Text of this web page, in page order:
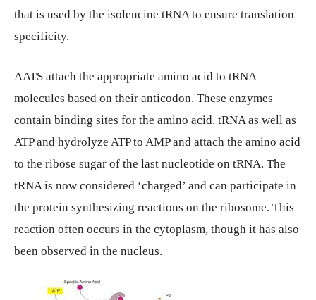
that is used by the isoleucine tRNA to ensure translation
specificity.
AATS attach the appropriate amino acid to tRNA
molecules based on their anticodon. These enzymes
contain binding sites for the amino acid, tRNA as well as
ATP and hydrolyze ATP to AMP and attach the amino acid
to the ribose sugar of the last nucleotide on tRNA. The
tRNA is now considered ‘charged’ and can participate in
the protein synthesizing reactions on the ribosome. This
reaction often occurs in the cytoplasm, though it has also
been observed in the nucleus.